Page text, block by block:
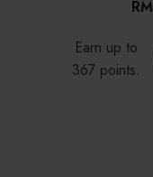
product
RM
Earn up to
367 points.
product
has